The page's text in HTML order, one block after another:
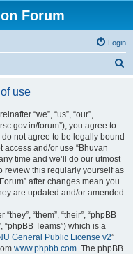
Forum
Login
use
“we”, “us”, “our”,
forum”), you agree to
not agree to be legally bound
and/or use “Bhuvan
time and we’ll do our utmost
review this regularly yourself as
after changes mean you
are updated and/or amended.
“them”, “their”, “phpBB
“phpBB Teams”) which is a
General Public License v2”
www.phpbb.com. The phpBB